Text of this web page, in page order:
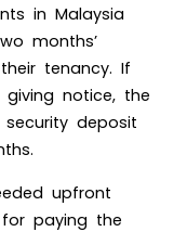
in Malaysia
months’
tenancy. If
notice, the
deposit
upfront
paying the